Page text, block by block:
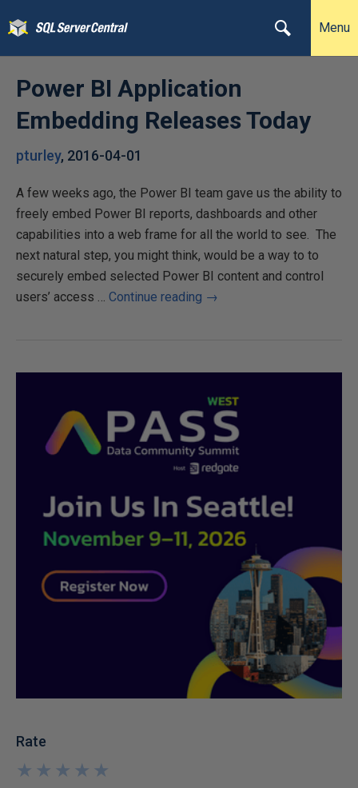
Menu
Power BI Application
Embedding Releases Today
pturley, 2016-04-01
A few weeks ago, the Power BI team gave us the ability to
freely embed Power BI reports, dashboards and other
capabilities into a web frame for all the world to see. The
next natural step, you might think, would be a way to to
securely embed selected Power BI content and control
users’ access … Continue reading →
Rate
★
★
★
★
★
★
★
★
★
★